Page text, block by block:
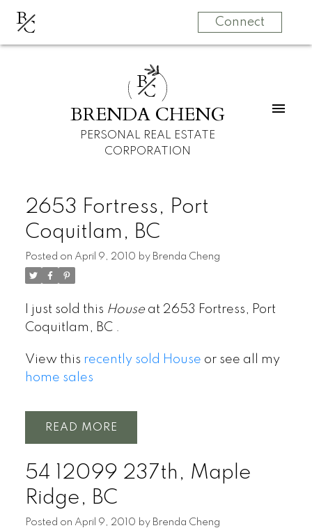
BC Connect
BC
BRENDA CHENG
PERSONAL REAL ESTATE
CORPORATION
2653 Fortress, Port
Coquitlam, BC
Posted on April 9, 2010 by Brenda Cheng
I just sold this Houseat 2653 Fortress, Port
Coquitlam, BC .
View this recently sold House or see all my
home sales
READ
54 12099 237th, Maple
Ridge, BC
Posted on April 9, 2010 by Brenda Cheng